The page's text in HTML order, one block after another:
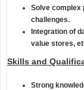
Solve complex
challenges.
Integration of
value stores,
Skills and
Strong